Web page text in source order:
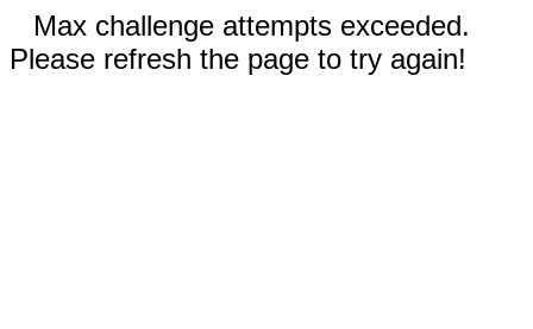
Max challenge attempts exceeded.
Please refresh the page to try again!